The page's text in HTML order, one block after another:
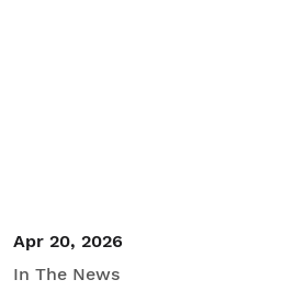
Apr 20, 2026
In The News